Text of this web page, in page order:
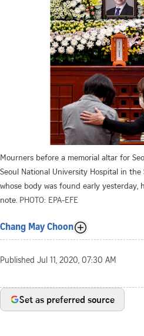
Mourners before a memorial altar for
Seoul National University Hospital in the
whose body was found early
note. PHOTO: EPA-EFE
Chang May Choon
Published Jul 11, 2020, 07:30 AM
Set as preferred source